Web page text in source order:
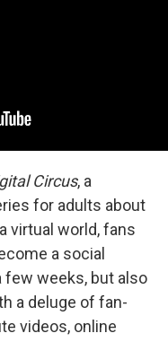
Circus, a
for adults about
virtual world, fans
a social
few weeks, but also
a deluge of fan-
videos, online